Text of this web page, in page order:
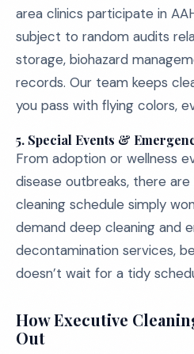
area clinics participate in
subject to random audits
storage, biohazard
records. Our team keeps
you pass with flying colors,
5. Special Events &
From adoption or wellness
disease outbreaks, there
cleaning schedule simply
demand deep cleaning and
decontamination services,
doesn’t wait for a tidy
How Executive
Out